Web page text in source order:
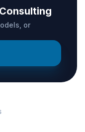
or